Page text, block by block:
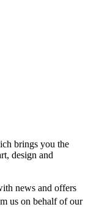
brings you the
design and
news and offers
us on behalf of our